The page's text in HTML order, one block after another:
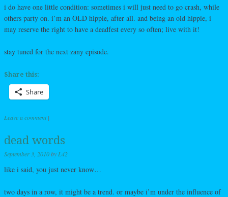
i do have one little condition: sometimes i will just need to go crash, while
others party on. i’m an OLD hippie, after all. and being an old hippie, i
may reserve the right to have a deadfest every so often; live with it!
stay tuned for the next zany episode.
Share this:
Share
Leave a comment |
dead words
September 3, 2010by L42
like i said, you just never know…
two days in a row, it might be a trend. or maybe i’m under the influence of